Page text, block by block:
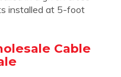
installed at 5-foot
Cable